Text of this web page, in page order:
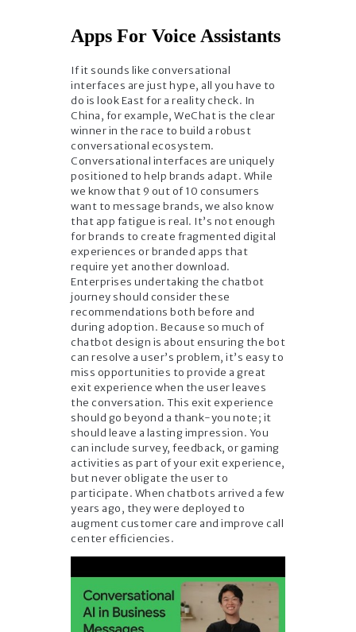
Apps For Voice Assistants
If it sounds like conversational
interfaces are just hype, all you have to
do is look East for a reality check. In
China, for example, WeChat is the clear
winner in the race to build a robust
conversational ecosystem.
Conversational interfaces are uniquely
positioned to help brands adapt. While
we know that 9 out of 10 consumers
want to message brands, we also know
that app fatigue is real. It’s not enough
for brands to create fragmented digital
experiences or branded apps that
require yet another download.
Enterprises undertaking the chatbot
journey should consider these
recommendations both before and
during adoption. Because so much of
chatbot design is about ensuring the bot
can resolve a user’s problem, it’s easy to
miss opportunities to provide a great
exit experience when the user leaves
the conversation. This exit experience
should go beyond a thank-you note; it
should leave a lasting impression. You
can include survey, feedback, or gaming
activities as part of your exit experience,
but never obligate the user to
participate. When chatbots arrived a few
years ago, they were deployed to
augment customer care and improve call
center efficiencies.